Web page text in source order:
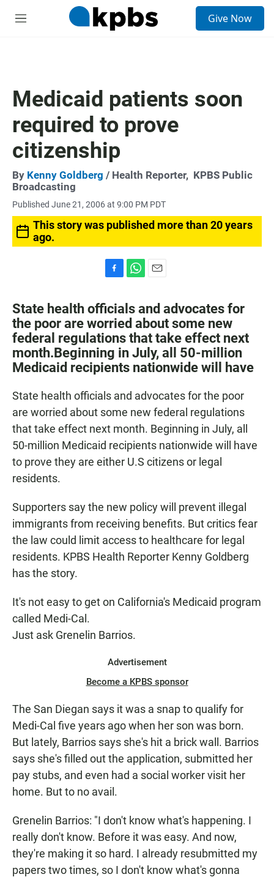
M
Give Now
Medicaid patients soon
required to prove
citizenship
By Kenny Goldberg / Health Reporter, KPBS Public
Broadcasting
Published June 21, 2006 at 9:00 PM PDT
This story was published more than 20 years
ago.
c
e
b
o
o
k
a
t
s
A
p
p
a
i
l
State health officials and advocates for
the poor are worried about some new
federal regulations that take effect next
month.Beginning in July, all 50-million
Medicaid recipients nationwide will have
State health officials and advocates for the poor
are worried about some new federal regulations
that take effect next month. Beginning in July, all
50-million Medicaid recipients nationwide will have
to prove they are either U.S citizens or legal
residents.
Supporters say the new policy will prevent illegal
immigrants from receiving benefits. But critics fear
the law could limit access to healthcare for legal
residents. KPBS Health Reporter Kenny Goldberg
has the story.
It's not easy to get on California's Medicaid program
called Medi-Cal.
Just ask Grenelin Barrios.
Advertisement
Become a KPBS sponsor
The San Diegan says it was a snap to qualify for
Medi-Cal five years ago when her son was born.
But lately, Barrios says she's hit a brick wall. Barrios
says she's filled out the application, submitted her
pay stubs, and even had a social worker visit her
home. But to no avail.
Grenelin Barrios: "I don't know what's happening. I
really don't know. Before it was easy. And now,
they're making it so hard. I already resubmitted my
papers two times, so I don't know what's gonna